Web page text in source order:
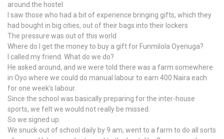
around the hostel
I saw those who had a bit of experience bringing gifts, which they
had bought in big cities, out of their bags into their lockers
The pressure was out of this world
Where do I get the money to buy a gift for Funmilola Oyenuga?
I called my friend. What do we do?
He asked around, and we were told there was a farm somewhere
in Oyo where we could do manual labour to earn 400 Naira each
for one week’s labour.
Since the school was basically preparing for the inter-house
sports, we felt we would not really be missed.
So we signed up.
We snuck out of school daily by 9 am, went to a farm to do all sorts